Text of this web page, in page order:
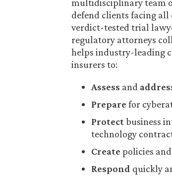
multidisciplinary team
defend clients facing
verdict-tested trial
regulatory attorneys
helps industry-leading
insurers to:
Assess and
Prepare for
Protectbusiness
technology
Create policies
Respond quickly